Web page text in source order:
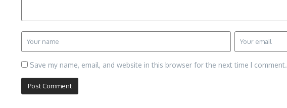
Save my name, email, and website in this browser for the next time I comment.